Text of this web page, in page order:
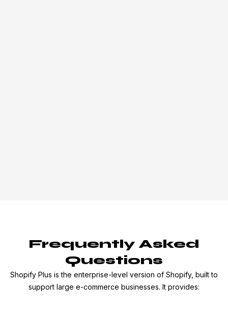
Frequently Asked
Questions
Shopify Plus is the enterprise-level version of Shopify, built to
support large e-commerce businesses. It provides: